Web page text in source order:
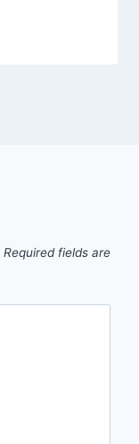
Required fields are